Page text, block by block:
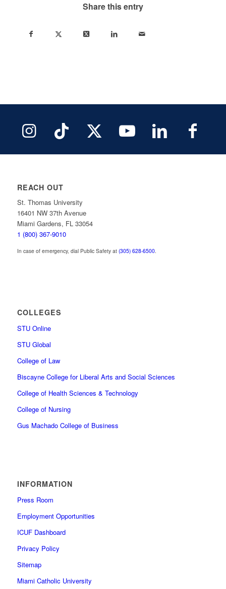
Share this entry
REACH OUT
St. Thomas University
16401 NW 37th Avenue
Miami Gardens, FL 33054
1 (800) 367-9010
In case of emergency, dial Public Safety at (305) 628-6500.
COLLEGES
STU Online
STU Global
College of Law
Biscayne College for Liberal Arts and Social Sciences
College of Health Sciences & Technology
College of Nursing
Gus Machado College of Business
INFORMATION
Press Room
Employment Opportunities
ICUF Dashboard
Privacy Policy
Sitemap
Miami Catholic University